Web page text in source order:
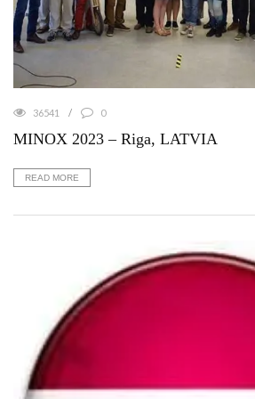
36541 0
MINOX 2023 – Riga, LATVIA
READ MORE